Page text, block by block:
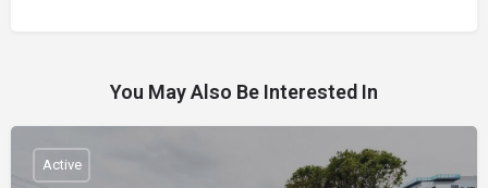
You May Also Be Interested In
Active